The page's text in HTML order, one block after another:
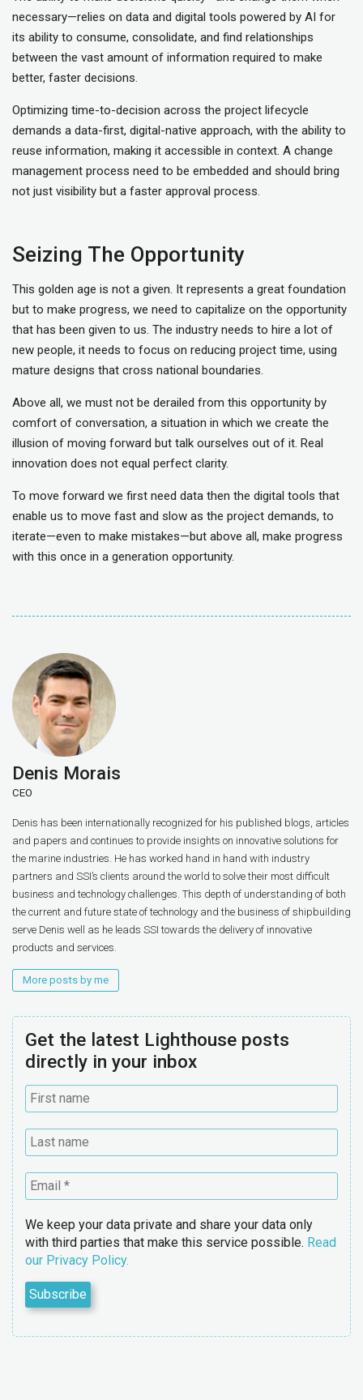
necessary—relies on data and digital tools powered by AI for
its ability to consume, consolidate, and find relationships
between the vast amount of information required to make
better, faster decisions.
Optimizing time-to-decision across the project lifecycle
demands a data-first, digital-native approach, with the ability to
reuse information, making it accessible in context. A change
management process need to be embedded and should bring
not just visibility but a faster approval process.
Seizing The Opportunity
This golden age is not a given. It represents a great foundation
but to make progress, we need to capitalize on the opportunity
that has been given to us. The industry needs to hire a lot of
new people, it needs to focus on reducing project time, using
mature designs that cross national boundaries.
Above all, we must not be derailed from this opportunity by
comfort of conversation, a situation in which we create the
illusion of moving forward but talk ourselves out of it. Real
innovation does not equal perfect clarity.
To move forward we first need data then the digital tools that
enable us to move fast and slow as the project demands, to
iterate—even to make mistakes—but above all, make progress
with this once in a generation opportunity.
Denis Morais
CEO
Denis has been internationally recognized for his published blogs, articles
and papers and continues to provide insights on innovative solutions for
the marine industries. He has worked hand in hand with industry
partners and SSI’s clients around the world to solve their most difficult
business and technology challenges. This depth of understanding of both
the current and future state of technology and the business of shipbuilding
serve Denis well as he leads SSI towards the delivery of innovative
products and services.
More posts by me
Get the latest Lighthouse posts
directly in your inbox
We keep your data private and share your data only
with third parties that make this service possible. Read
our Privacy Policy.